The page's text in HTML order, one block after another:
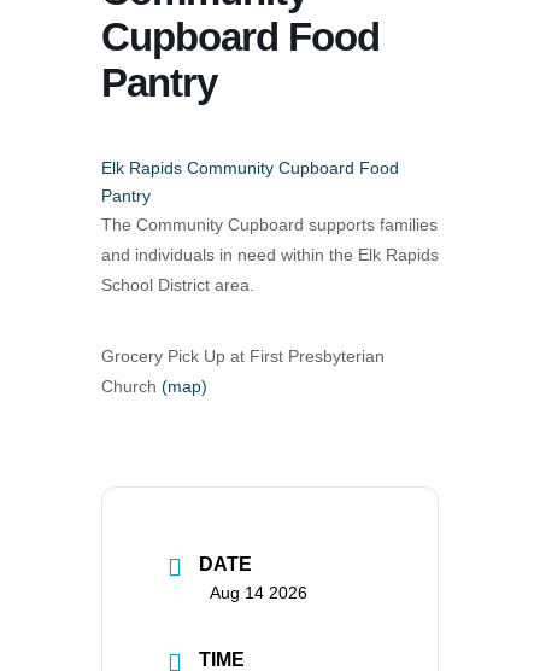
Cupboard Food
Pantry
Elk Rapids Community Cupboard Food
Pantry
The Community Cupboard supports families
and individuals in need within the Elk Rapids
School District area.
Grocery Pick Up at First Presbyterian
Church (map)
DATE
Aug 14 2026
TIME